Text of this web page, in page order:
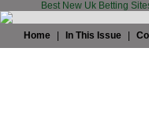
Best New Uk Betting
Home In This Issue